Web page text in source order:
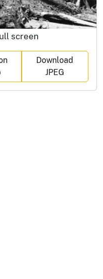
screen
Download
JPEG